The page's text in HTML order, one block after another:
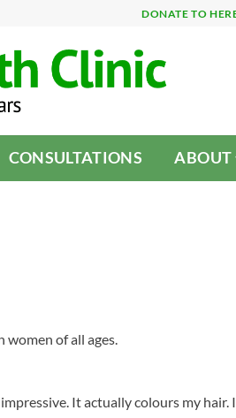
DONATE TO
CONSULTATIONS ABOUT
women of all ages.
It actually colours my hair.